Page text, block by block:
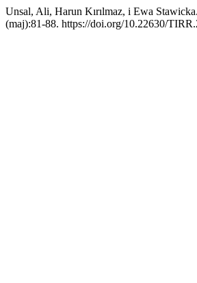
Unsal, Ali, Harun Kırılmaz, i Ewa
(maj):81-88. https://doi.org/10.22630/